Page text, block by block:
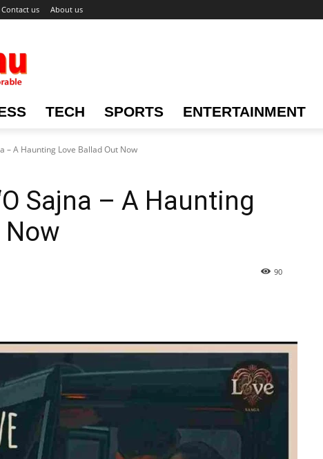
Contact us About us
TECH SPORTS ENTERTAINMENT
– A Haunting Love Ballad Out Now
Sajna – A Haunting
Now
90